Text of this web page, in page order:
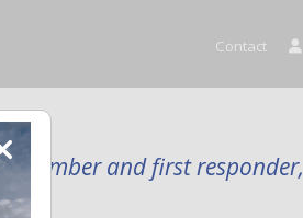
Contact
member and first